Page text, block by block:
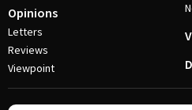
Opinions
Letters
Reviews
Viewpoint